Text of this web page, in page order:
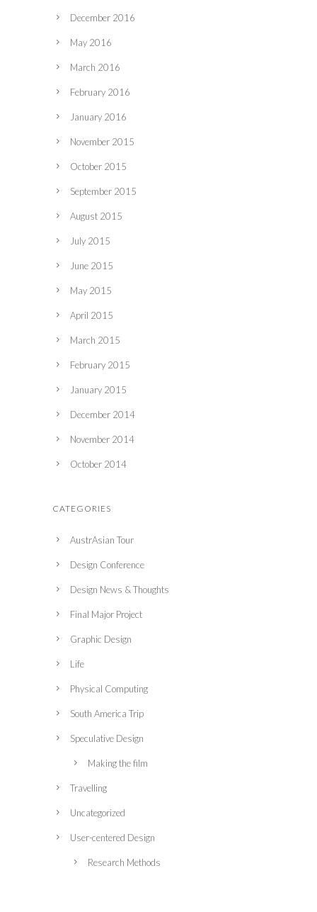
December 2016
May 2016
March 2016
February 2016
January 2016
November 2015
October 2015
September 2015
August 2015
July 2015
June 2015
May 2015
April 2015
March 2015
February 2015
January 2015
December 2014
November 2014
October 2014
CATEGORIES
AustrAsian Tour
Design Conference
Design News & Thoughts
Final Major Project
Graphic Design
Life
Physical Computing
South America Trip
Speculative Design
Making the film
Travelling
Uncategorized
User-centered Design
Research Methods